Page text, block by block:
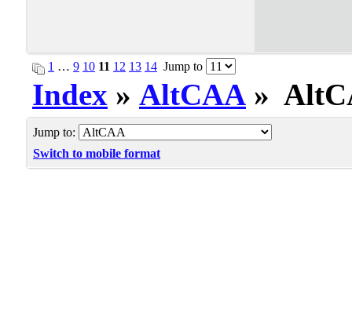
1 … 9 10 11 12 13 14 Jump to
Index » AltCAA »
Jump to:
Switch to mobile format